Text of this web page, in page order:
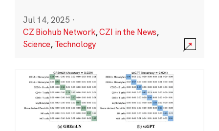
Jul 14, 2025 ·
CZ Biohub Network,CZI in the News,
Science, Technology